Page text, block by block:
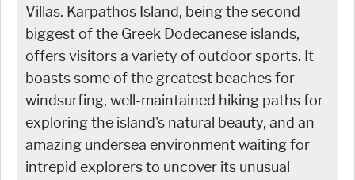
Villas. Karpathos Island, being the second
biggest of the Greek Dodecanese islands,
offers visitors a variety of outdoor sports. It
boasts some of the greatest beaches for
windsurfing, well-maintained hiking paths for
exploring the island's natural beauty, and an
amazing undersea environment waiting for
intrepid explorers to uncover its unusual